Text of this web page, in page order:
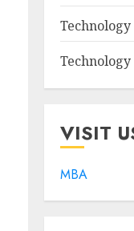
Technology
VISIT
MBA